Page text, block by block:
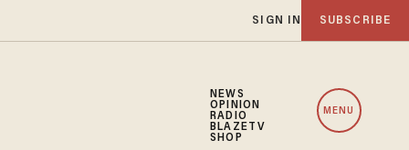
SIGN IN SUBSCRIBE
NEWS
OPINION
RADIO
BLAZETV
SHOP
MENU